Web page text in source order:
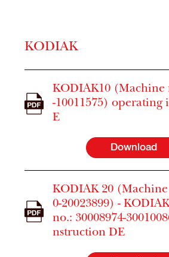
KODIAK
KODIAK10 (Machine
-10011575) operating
E
Download
KODIAK 20 (Machine
0-20023899) -
no.: 30008974-
nstruction DE